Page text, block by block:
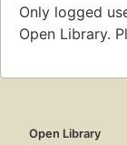
Only logged
Open Library.
Open Library